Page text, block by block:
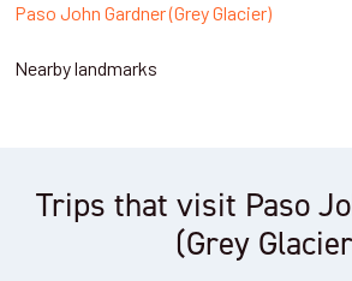
Paso John Gardner (Grey Glacier)
Nearby landmarks
Trips that visit Paso
(Grey